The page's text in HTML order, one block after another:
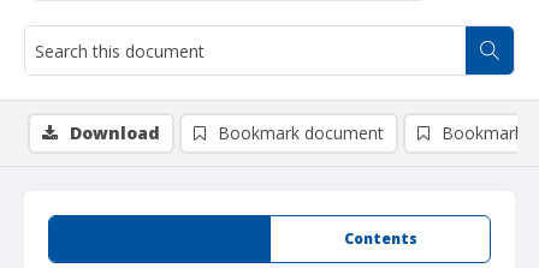
Contents
Download Bookmark document Bookmark